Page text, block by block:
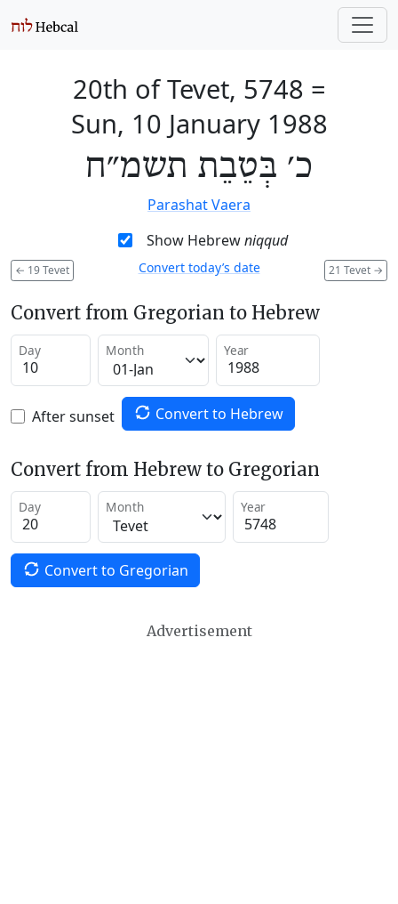
20th of Tevet, 5748 =
Sun, 10 January 1988
כ׳ בְּטֵבֵת תשמ״ח
Parashat Vaera
Show Hebrewniqqud
← 19 Tevet 21 Tevet →
Convert today’s date
Convert from Gregorian to Hebrew
Day Month Year
After sunset Convert to Hebrew
Convert from Hebrew to Gregorian
Day Month Year
Convert to Gregorian
Advertisement